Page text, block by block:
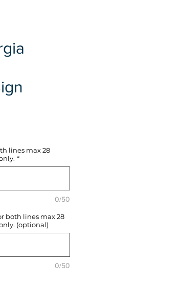
lines max 28
*
0/50
both lines max 28
(optional)
0/50